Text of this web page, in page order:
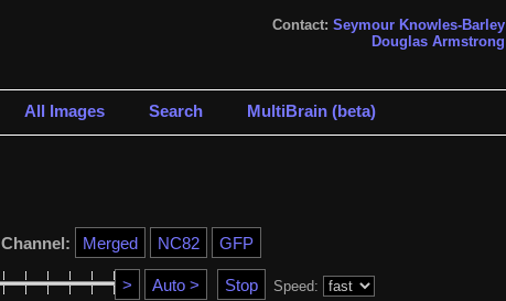
Contact: Seymour Knowles-Barley
Douglas Armstrong
All Images Search MultiBrain (beta)
Channel:
Speed: